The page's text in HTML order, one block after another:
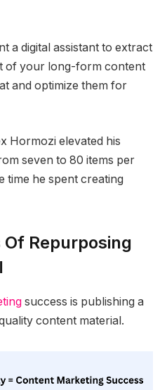
a digital assistant to extract
of your long-form content
and optimize them for
Hormozi elevated his
seven to 80 items per
time he spent creating
Repurposing
success is publishing a
content material.